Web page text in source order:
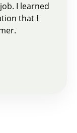
I learned
that I